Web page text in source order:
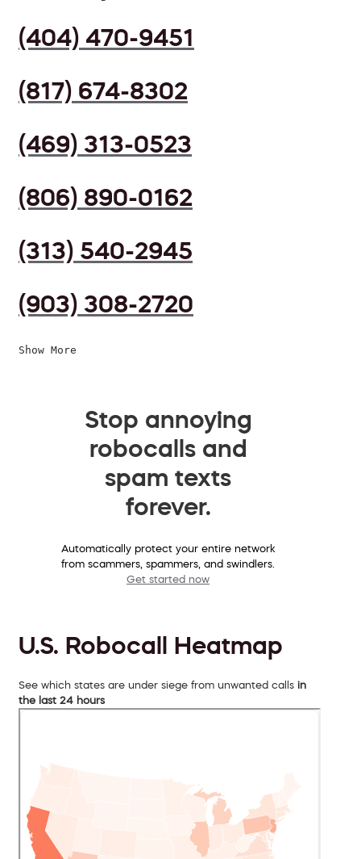
(404) 470-9451
(817) 674-8302
(469) 313-0523
(806) 890-0162
(313) 540-2945
(903) 308-2720
Show More
Stop annoying
robocalls and
spam texts
forever.
Automatically protect your entire network
from scammers, spammers, and swindlers.
Get started now
U.S. Robocall Heatmap
See which states are under siege from unwanted calls in
the last 24 hours